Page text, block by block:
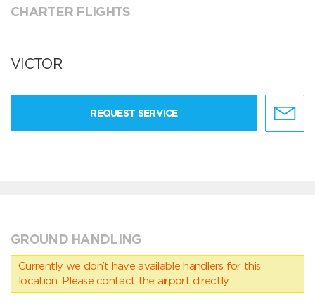
CHARTER FLIGHTS
VICTOR
REQUEST SERVICE
GROUND HANDLING
Currently we don’t have available handlers for this
location. Please contact the airport directly.